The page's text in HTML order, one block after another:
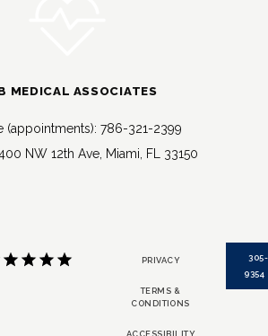
MEDICAL ASSOCIATES
(appointments): 786-321-2399
NW 12th Ave, Miami, FL 33150
PRIVACY
TERMS &
CONDITIONS
ACCESSIBILITY
9354